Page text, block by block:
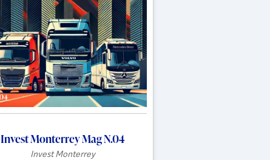
Invest Monterrey Mag N.04
Invest Monterrey